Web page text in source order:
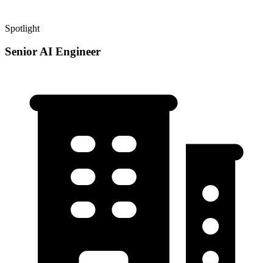
Spotlight
Senior AI Engineer